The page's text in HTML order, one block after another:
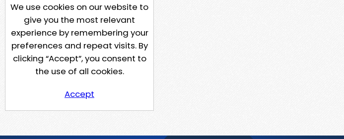
We use cookies on our website to
give you the most relevant
experience by remembering your
preferences and repeat visits. By
clicking “Accept”, you consent to
the use of all cookies.
Accept